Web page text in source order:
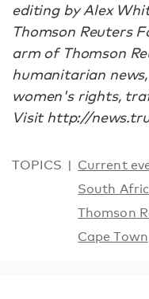
editing by Alex
Thomson Reuters
arm of Thomson
humanitarian
women's rights,
Visit http://
TOPICS Current
South
Thomson
Cape Town